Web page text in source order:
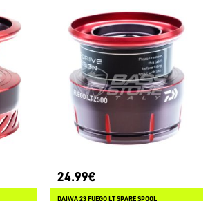
24.99€
DAIWA 23 FUEGO LT SPARE SPOOL